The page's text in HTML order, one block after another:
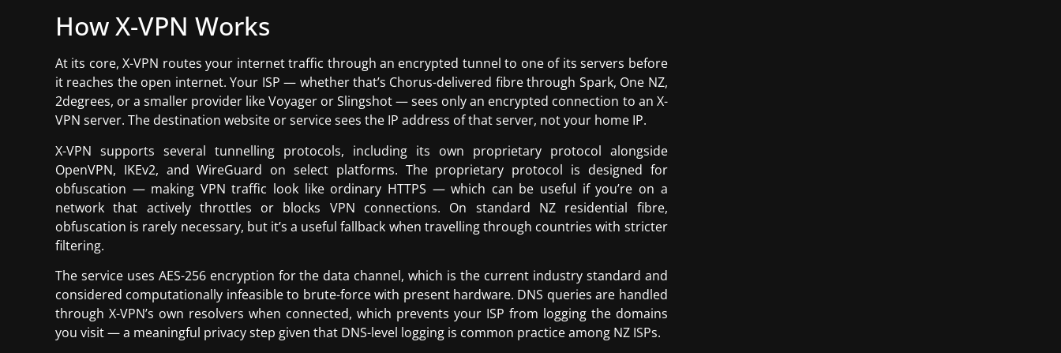
How X-VPN Works
At its core, X-VPN routes your internet traffic through an encrypted tunnel to one of its servers before
it reaches the open internet. Your ISP — whether that’s Chorus-delivered fibre through Spark, One NZ,
2degrees, or a smaller provider like Voyager or Slingshot — sees only an encrypted connection to an X-
VPN server. The destination website or service sees the IP address of that server, not your home IP.
X-VPN supports several tunnelling protocols, including its own proprietary protocol alongside
OpenVPN, IKEv2, and WireGuard on select platforms. The proprietary protocol is designed for
obfuscation — making VPN traffic look like ordinary HTTPS — which can be useful if you’re on a
network that actively throttles or blocks VPN connections. On standard NZ residential fibre,
obfuscation is rarely necessary, but it’s a useful fallback when travelling through countries with stricter
filtering.
The service uses AES-256 encryption for the data channel, which is the current industry standard and
considered computationally infeasible to brute-force with present hardware. DNS queries are handled
through X-VPN’s own resolvers when connected, which prevents your ISP from logging the domains
you visit — a meaningful privacy step given that DNS-level logging is common practice among NZ ISPs.